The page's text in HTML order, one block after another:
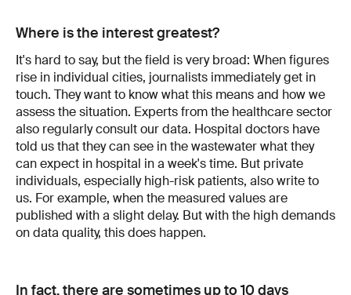
Where is the interest greatest?
It's hard to say, but the field is very broad: When figures
rise in individual cities, journalists immediately get in
touch. They want to know what this means and how we
assess the situation. Experts from the healthcare sector
also regularly consult our data. Hospital doctors have
told us that they can see in the wastewater what they
can expect in hospital in a week's time. But private
individuals, especially high-risk patients, also write to
us. For example, when the measured values are
published with a slight delay. But with the high demands
on data quality, this does happen.
In fact, there are sometimes up to 10 days